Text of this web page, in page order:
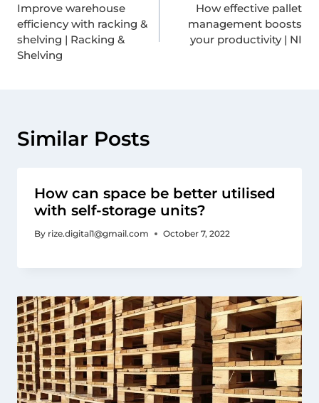
Improve warehouse
efficiency with racking &
shelving | Racking &
Shelving
How effective pallet
management boosts
your productivity | NI
Similar Posts
How can space be better utilised
with self-storage units?
By rize.digital1@gmail.com October 7, 2022